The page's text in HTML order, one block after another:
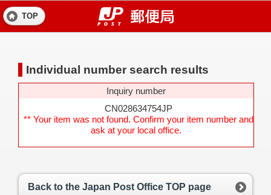
TOP
Individual number search results
Inquiry number
CN028634754JP
** Your item was not found. Confirm your item number and
ask at your local office.
Back to the Japan Post Office TOP page